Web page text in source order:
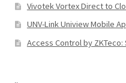
Vivotek Vortex Direct to
UNV-Link Uniview Mobile
Access Control by ZKTeco: